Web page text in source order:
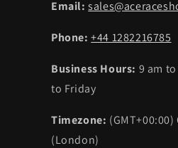
Email:
Phone:+44 1282216785
Business Hours: 9 am
to Friday
Timezone:
(London)